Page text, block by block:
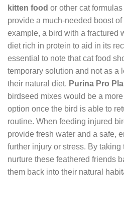
kitten food or other cat
provide a much-needed boost
example, a bird with a fractured
diet rich in protein to aid in its
essential to note that cat food
temporary solution and not as a
their natural diet. Purina Pro
birdseed mixes would be a
option once the bird is able to
routine. When feeding injured
provide fresh water and a safe,
further injury or stress. By
nurture these feathered friends
them back into their natural